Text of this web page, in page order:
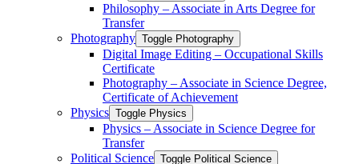
Philosophy – Associate in Arts Degree for
Transfer
Photography Toggle Photography
Digital Image Editing – Occupational Skills
Certificate
Photography – Associate in Science Degree,
Certificate of Achievement
Physics Toggle Physics
Physics – Associate in Science Degree for
Transfer
Political Science Toggle Political Science